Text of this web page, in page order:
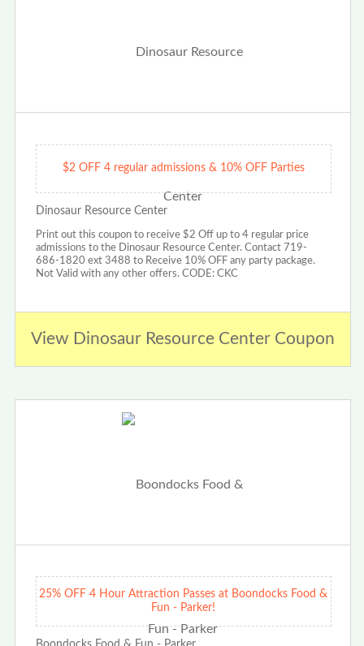
$2 OFF 4 regular admissions & 10% OFF Parties
Dinosaur Resource Center
Print out this coupon to receive $2 Off up to 4 regular price
admissions to the Dinosaur Resource Center. Contact 719-
686-1820 ext 3488 to Receive 10% OFF any party package.
Not Valid with any other offers. CODE: CKC
View Dinosaur Resource Center Coupon
25% OFF 4 Hour Attraction Passes at Boondocks Food &
Fun - Parker!